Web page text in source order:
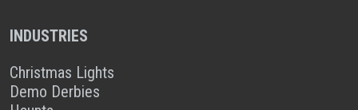
INDUSTRIES
Christmas Lights
Demo Derbies